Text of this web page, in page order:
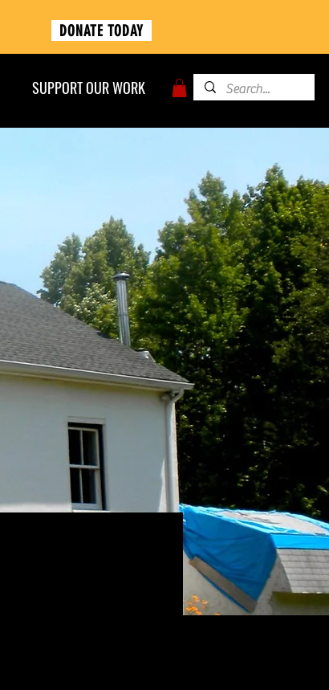
DONATE TODAY
SUPPORT OUR WORK